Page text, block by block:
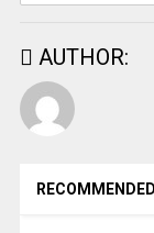
AUTHOR: